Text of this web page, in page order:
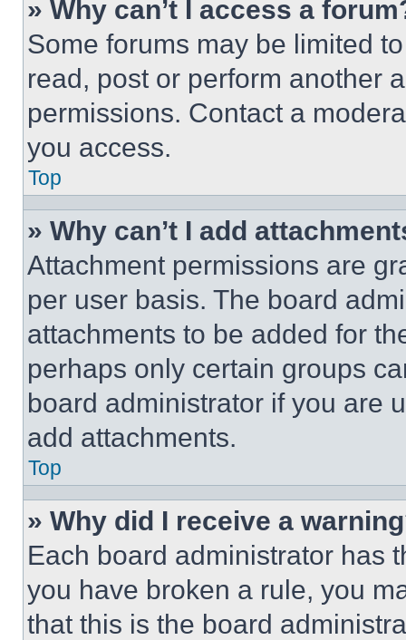
» Why can’t I access a
Some forums may be limited
read, post or perform another
permissions. Contact a
you access.
Top
» Why can’t I add
Attachment permissions are
per user basis. The board
attachments to be added for
perhaps only certain groups
board administrator if you are
add attachments.
Top
» Why did I receive a
Each board administrator has
you have broken a rule, you
that this is the board